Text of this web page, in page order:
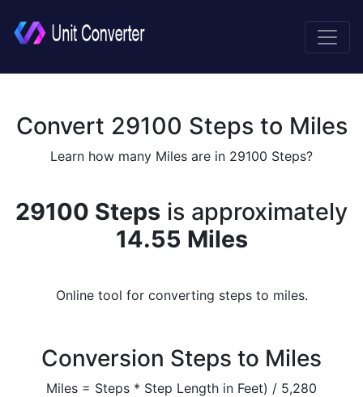
Convert 29100 Steps to Miles
Learn how many Miles are in 29100 Steps?
29100 Steps is approximately
14.55 Miles
Online tool for converting steps to miles.
Conversion Steps to Miles
Miles = Steps * Step Length in Feet) / 5,280